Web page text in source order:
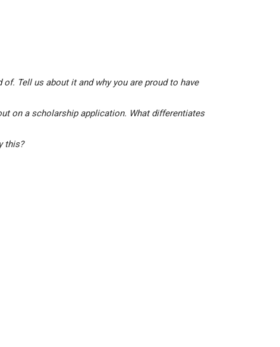
Tell us about it and why you are proud to have
on a scholarship application. What differentiates
this?